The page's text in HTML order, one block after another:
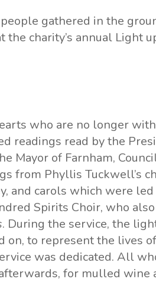
gathered in the
the charity’s annual Light
who are no longer
readings read by the
Mayor of Farnham,
from Phyllis Tuckwell’s
and carols which were
Spirits Choir, who
. During the service, the
on, to represent the lives
was dedicated. All
for mulled wine